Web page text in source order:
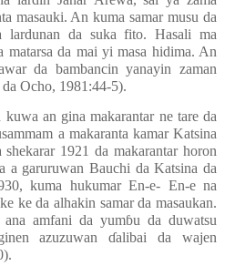
masauki. An kuma samar musu da
lardunan da suka fito. Hasali ma
matarsa da mai yi masa hidima. An
da bambancin yanayin zaman
Ocho, 1981:44-5).
an gina makarantar ne tare da
a makaranta kamar Katsina
1921 da makarantar horon
a garuruwan Bauchi da Katsina da
kuma hukumar En-e- En-e na
ke da alhakin samar da masaukan.
amfani da yumɓu da duwatsu
azuzuwanɗalibai da wajen